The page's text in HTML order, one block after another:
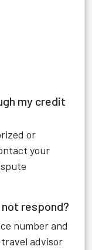
my credit
or
your
respond?
number and
advisor